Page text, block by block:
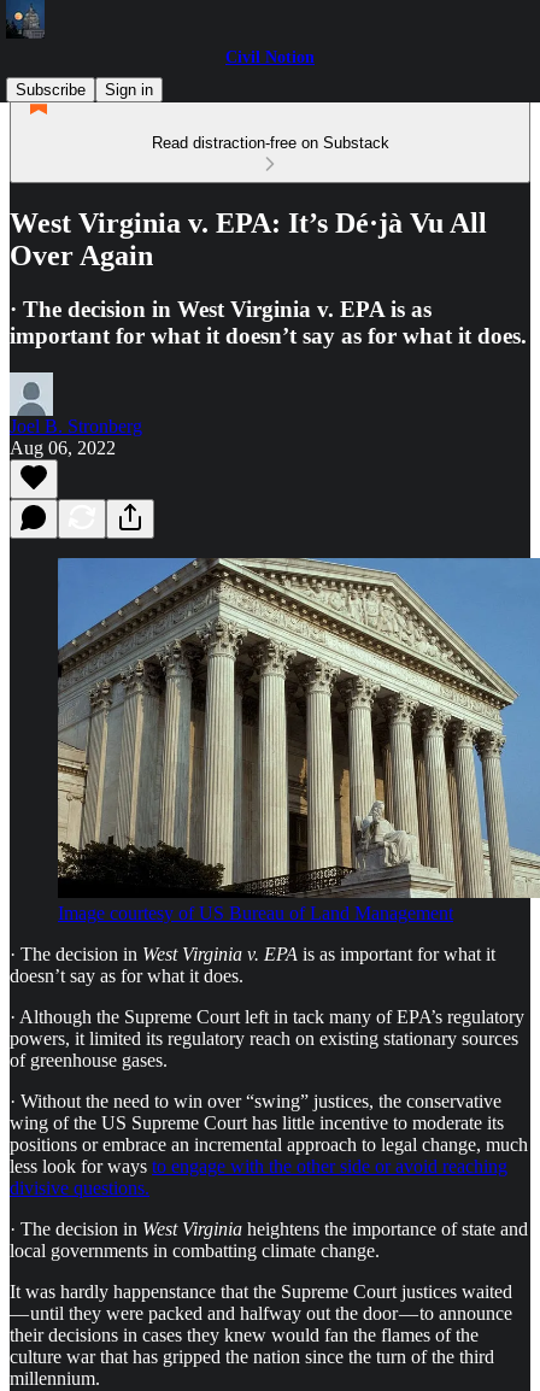
Civil Notion
Subscribe
Sign in
Read distraction-free on Substack
West Virginia v. EPA: It’s Dé·jà Vu All
Over Again
· The decision in West Virginia v. EPA is as
important for what it doesn’t say as for what it does.
Joel B. Stronberg
Aug 06, 2022
Image courtesy of US Bureau of Land Management
· The decision in West Virginia v. EPA is as important for what it
doesn’t say as for what it does.
· Although the Supreme Court left in tack many of EPA’s regulatory
powers, it limited its regulatory reach on existing stationary sources
of greenhouse gases.
· Without the need to win over “swing” justices, the conser­vat­ive
wing of the US Supreme Court has little incent­ive to moder­ate its
posi­tions or embrace an incre­mental approach to legal change, much
less look for ways to engage with the other side or avoid reach­ing
divis­ive ques­tions.
· The decision in West Virginia heightens the importance of state and
local governments in combatting climate change.
It was hardly happenstance that the Supreme Court justices waited
— until they were packed and halfway out the door — to announce
their decisions in cases they knew would fan the flames of the
culture war that has gripped the nation since the turn of the third
millennium.